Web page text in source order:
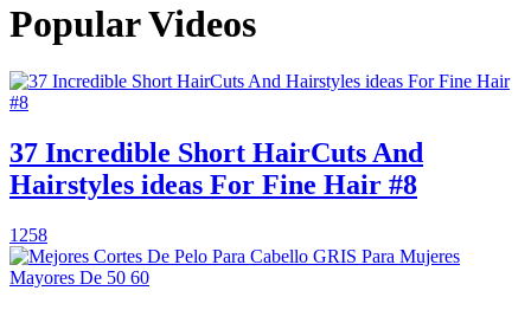
Popular Videos
37 Incredible Short HairCuts And
Hairstyles ideas For Fine Hair #8
1258